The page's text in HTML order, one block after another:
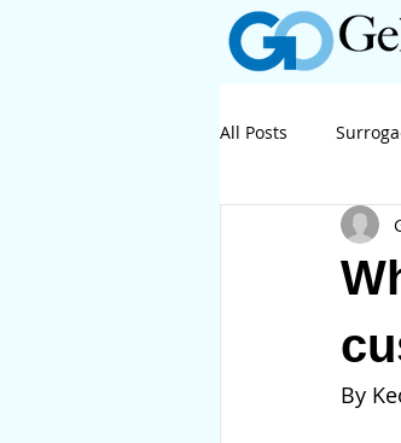
All Posts
Business Law
By